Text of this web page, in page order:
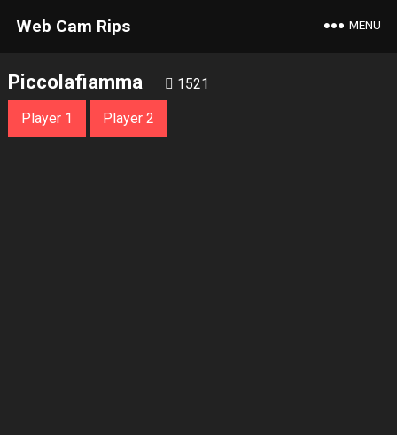
Web Cam Rips MENU
Piccolafiamma 1521
Player 1 Player 2